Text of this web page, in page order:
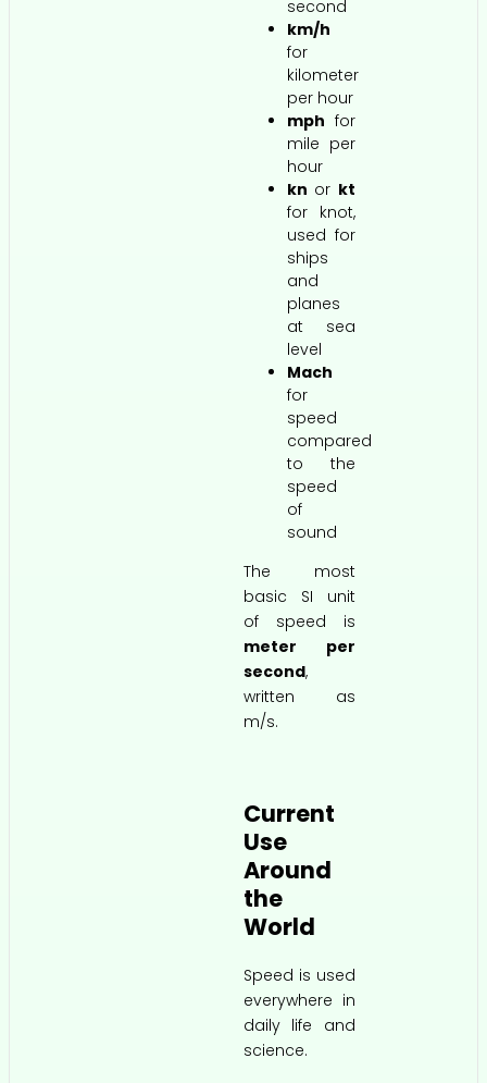
second
km/h
for
kilometer
per hour
mph for
mile per
hour
kn or kt
for knot,
used for
ships
and
planes
at sea
level
Mach
for
speed
compared
to the
speed
of
sound
The most
basic SI unit
of speed is
meter per
second,
written as
m/s.
Current
Use
Around
the
World
Speed is used
everywhere in
daily life and
science.